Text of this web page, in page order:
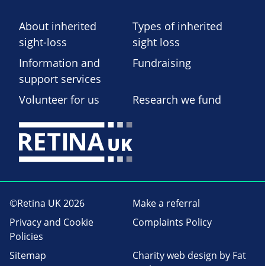
About inherited
sight-loss
Types of inherited
sight loss
Information and
support services
Fundraising
Volunteer for us Research we fund
©Retina UK 2026
Make a referral
Privacy and Cookie
Policies
Complaints Policy
Sitemap Charity web design by Fat